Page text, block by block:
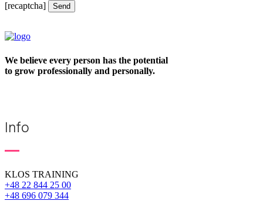
[recaptcha]
We believe every person has the potential
to grow professionally and personally.
Info
KLOS TRAINING
+48 22 844 25 00
+48 696 079 344